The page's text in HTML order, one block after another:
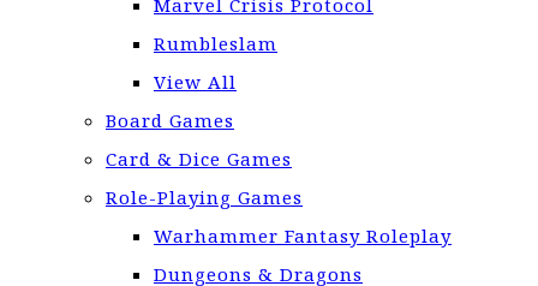
Marvel Crisis Protocol
Rumbleslam
View All
Board Games
Card & Dice Games
Role-Playing Games
Warhammer Fantasy Roleplay
Dungeons & Dragons